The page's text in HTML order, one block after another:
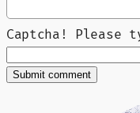
Captcha!